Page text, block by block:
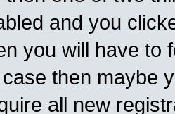
and you
you will have to
then maybe
all new